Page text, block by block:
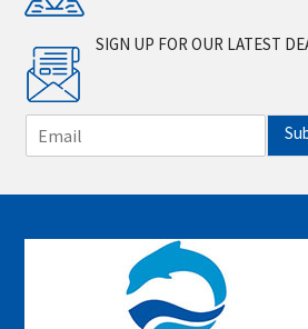
SIGN UP FOR OUR LATEST
m
i
*